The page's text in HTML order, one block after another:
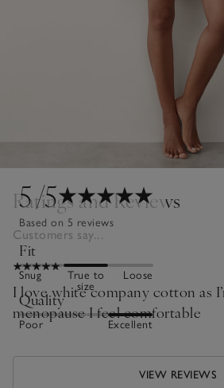
5/5
Based on 5 reviews
Fit
Snug
True to
size
Loose
Quality
Poor Excellent
Ratings and Reviews
Customers say...
I love white company cotton as
menopause I feel comfortable
VIEW REVIEWS